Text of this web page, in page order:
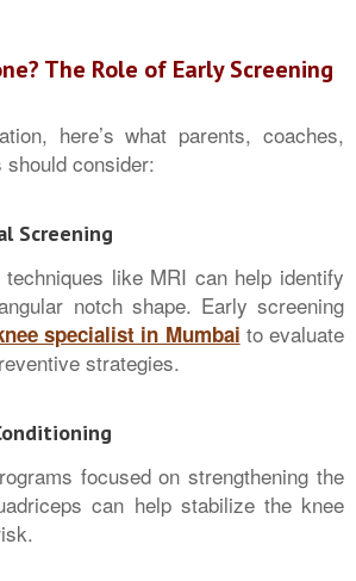
The Role of Early Screening
here’s what parents, coaches,
should consider:
Screening
techniques like MRI can help identify
notch shape. Early screening
specialist in Mumbai to evaluate
strategies.
focused on strengthening the
can help stabilize the knee